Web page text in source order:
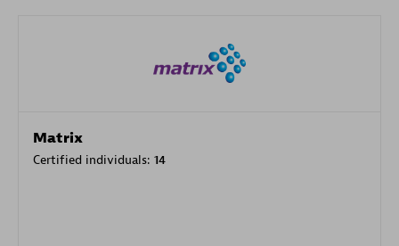
Matrix
Certified individuals: 14